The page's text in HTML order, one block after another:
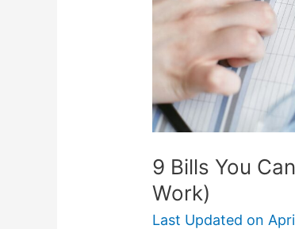
9 Bills You
Work)
Last Updated on